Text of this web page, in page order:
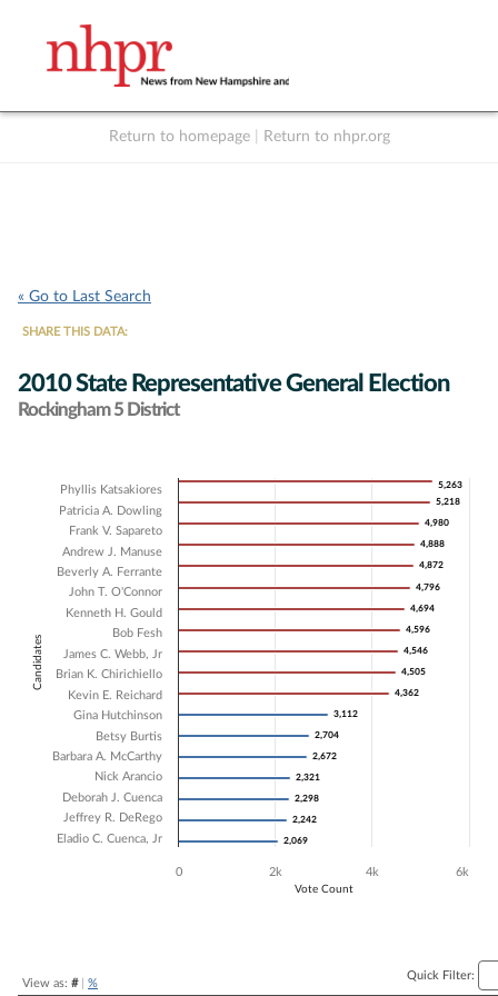
Return to homepage Return to nhpr.org
« Go to Last Search
SHARE THIS DATA:
2010 State Representative General Election
Rockingham 5 District
Chart
Bar chart with 18 data series.
The chart has 1 X axis displaying Candidates.
The chart has 1 Y axis displaying Vote Count. Data ranges from 2069
Candidates
Vote Count
5,263
5,263
5,218
5,218
4,980
4,980
4,888
4,888
4,872
4,872
4,796
4,796
4,694
4,694
4,596
4,596
4,546
4,546
4,505
4,505
4,362
4,362
3,112
3,112
2,704
2,704
2,672
2,672
2,321
2,321
2,298
2,298
2,242
2,242
2,069
2,069
Phyllis Katsakiores
Patricia A. Dowling
Frank V. Sapareto
Andrew J. Manuse
Beverly A. Ferrante
John T. O'Connor
Kenneth H. Gould
Bob Fesh
James C. Webb, Jr
Brian K. Chirichiello
Kevin E. Reichard
Gina Hutchinson
Betsy Burtis
Barbara A. McCarthy
Nick Arancio
Deborah J. Cuenca
Jeffrey R. DeRego
Eladio C. Cuenca, Jr
0 2k 4k 6k
View as: #| %
Quick Filter: